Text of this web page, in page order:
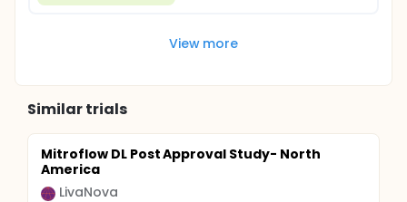
View more
Similar trials
Mitroflow DL Post Approval Study- North
America
LivaNova